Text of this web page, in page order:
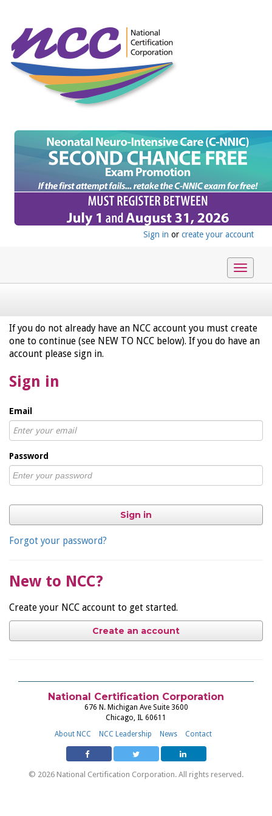
Sign in or create your account
Toggle
If you do not already have an NCC account you must create
one to continue (see NEW TO NCC below). If you do have an
account please sign in.
Sign in
Email
Password
Sign in
Forgot your password?
New to NCC?
Create your NCC account to get started.
Create an account
National Certification Corporation
676 N. Michigan Ave Suite 3600
Chicago, IL 60611
About NCC
NCC Leadership News Contact
© 2026 National Certification Corporation. All rights reserved.